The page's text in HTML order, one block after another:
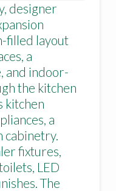
designer
filled layout
a
and indoor-
the kitchen
kitchen
a
cabinetry.
fixtures,
LED
The